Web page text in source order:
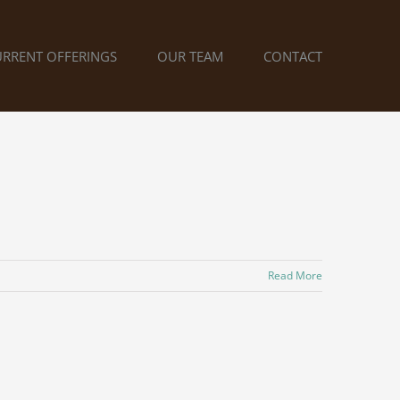
OFFERINGS OUR TEAM CONTACT
Read More